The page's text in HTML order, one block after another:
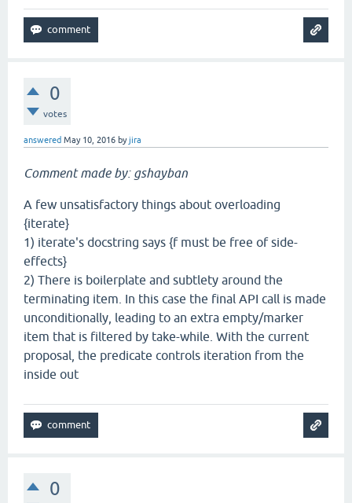
0
votes
answered May 10, 2016 byjira
Comment made by: gshayban
A few unsatisfactory things about overloading
{iterate}
1) iterate's docstring says {f must be free of side-
effects}
2) There is boilerplate and subtlety around the
terminating item. In this case the final API call is made
unconditionally, leading to an extra empty/marker
item that is filtered by take-while. With the current
proposal, the predicate controls iteration from the
inside out
0